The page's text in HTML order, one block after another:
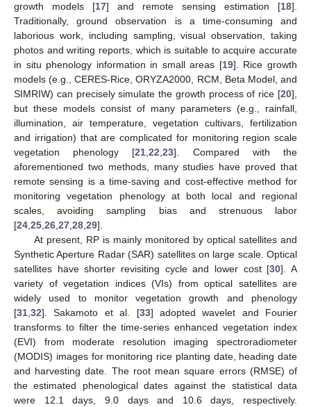
growth models [17] and remote sensing estimation [18].
Traditionally, ground observation is a time-consuming and
laborious work, including sampling, visual observation, taking
photos and writing reports, which is suitable to acquire accurate
in situ phenology information in small areas [19]. Rice growth
models (e.g., CERES-Rice, ORYZA2000, RCM, Beta Model, and
SIMRIW) can precisely simulate the growth process of rice [20],
but these models consist of many parameters (e.g., rainfall,
illumination, air temperature, vegetation cultivars, fertilization
and irrigation) that are complicated for monitoring region scale
vegetation phenology [21 ,22 ,23]. Compared with the
aforementioned two methods, many studies have proved that
remote sensing is a time-saving and cost-effective method for
monitoring vegetation phenology at both local and regional
scales, avoiding sampling bias and strenuous labor
[24 25 26 27 28 29].
At present, RP is mainly monitored by optical satellites and
Synthetic Aperture Radar (SAR) satellites on large scale. Optical
satellites have shorter revisiting cycle and lower cost [30]. A
variety of vegetation indices (VIs) from optical satellites are
widely used to monitor vegetation growth and phenology
[31 32]. Sakamoto et al. [33] adopted wavelet and Fourier
transforms to filter the time-series enhanced vegetation index
(EVI) from moderate resolution imaging spectroradiometer
(MODIS) images for monitoring rice planting date, heading date
and harvesting date. The root mean square errors (RMSE) of
the estimated phenological dates against the statistical data
were 12.1 days, 9.0 days and 10.6 days, respectively.